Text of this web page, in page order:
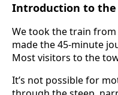
Introduction to the
We took the train from
made the 45-minute
Most visitors to the
It’s not possible for